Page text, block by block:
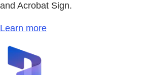
and Acrobat Sign.
Learn more